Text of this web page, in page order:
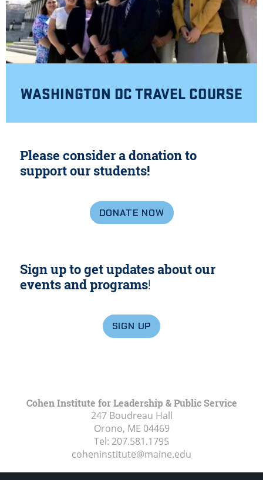
WASHINGTON DC TRAVEL COURSE
Please consider a donation to
support our students!
DONATE NOW
Sign up to get updates about our
events and programs!
SIGN UP
Cohen Institute for Leadership & Public Service
247 Boudreau Hall
Orono, ME 04469
Tel: 207.581.1795
coheninstitute@maine.edu